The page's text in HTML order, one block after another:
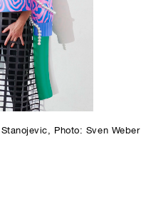
Photo: Sven Weber